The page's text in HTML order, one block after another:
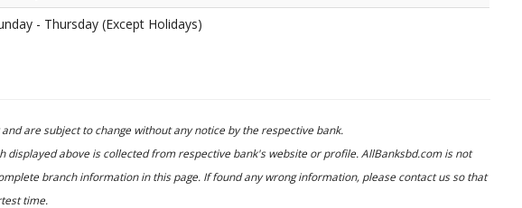
- Thursday (Except Holidays)
are subject to change without any notice by the respective bank.
displayed above is collected from respective bank's website or profile. AllBanksbd.com is not
branch information in this page. If found any wrong information, please contact us so that
time.